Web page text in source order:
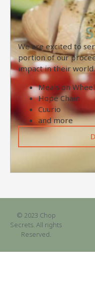
We are excited to
portion of our
impact in their world.
Meals on
Hope Chain
Cuurio
and more
© 2023 Chop
Secrets. All rights
Reserved.